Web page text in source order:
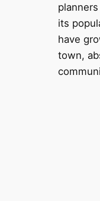
its
have
town,